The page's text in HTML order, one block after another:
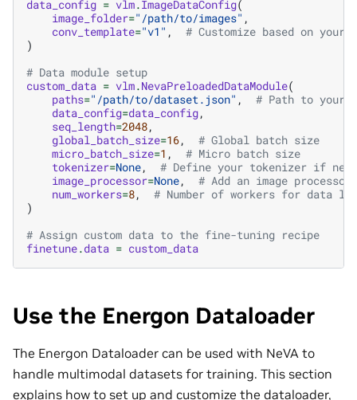
data_config = vlm.ImageDataConfig(
image_folder="/path/to/images" ,
conv_template="v1" ,
# Customize based on your
)
# Data module setup
custom_data = vlm.NevaPreloadedDataModule(
paths="/path/to/dataset.json" ,
# Path to your
data_config=data_config,
seq_length=2048,
global_batch_size=16,
# Global batch size
micro_batch_size=1 ,
# Micro batch size
tokenizer=None,
# Define your tokenizer if
image_processor=None,
# Add an image
num_workers=8,
# Number of workers for data
)
# Assign custom data to the fine-tuning recipe
finetune.data = custom_data
Use the Energon Dataloader
The Energon Dataloader can be used with NeVA to
handle multimodal datasets for training. This section
explains how to set up and customize the dataloader,